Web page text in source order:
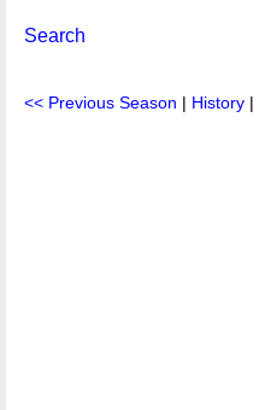
Search
<< Previous Season | History |